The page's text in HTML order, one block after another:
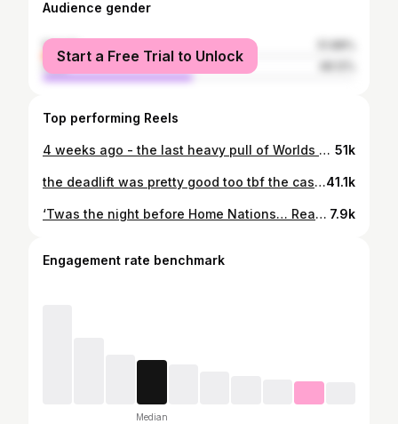
Audience gender
female
male
Start a Free Trial to Unlock
Top performing Reels
4 weeks ago - the last heavy pull of Worlds prep. Oh what should have been 💀 still absolutely buzzing with this and the vibes in @liftgymsuk were so perfect. This also marks a 20kg increase in my deadlift in a single year, so it’s safe to say the work has been paying off. I know where I went wrong at Worlds on the day. Trust me when I say I’ll be doing everything I can to make this second attempt territory next time around 🧘🏼‍♀️ @peejskwaats @jaynekate_ @sbdapparel @bulk code ANNIE 51k
the deadlift was pretty good too tbf the casual walk-off gets me every time, bro was locked in 😂 @jamie.apto 🤍41.1k
‘Twas the night before Home Nations… Ready to take your lunch moneyyyy 🏴󠁧󠁢󠁳󠁣󠁴󠁿🏴󠁧󠁢󠁳󠁣󠁴󠁿🏴󠁧󠁢󠁳󠁣󠁴󠁿 @bulk #ad code & link in bio for 45% off 🙏🏻 7.9k
Engagement rate benchmark
Median